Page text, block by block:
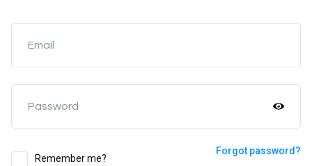
Email
Password
Remember me?
Forgot password?